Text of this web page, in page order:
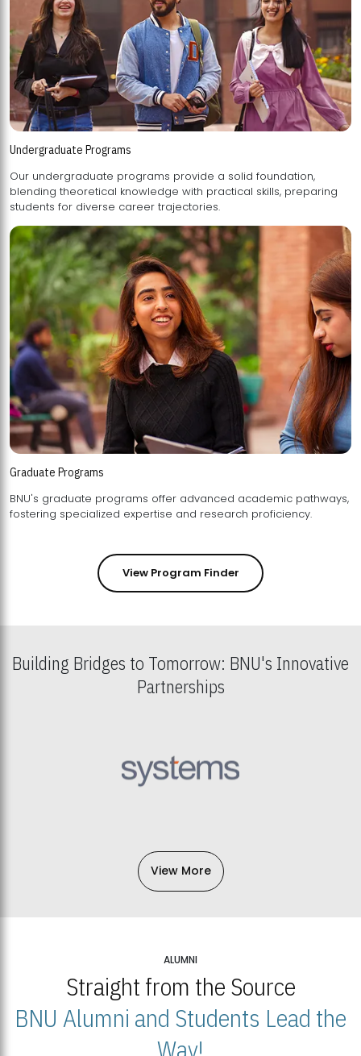
Undergraduate Programs
Our undergraduate programs provide a solid foundation,
blending theoretical knowledge with practical skills, preparing
students for diverse career trajectories.
Graduate Programs
BNU's graduate programs offer advanced academic pathways,
fostering specialized expertise and research proficiency.
View Program Finder
Building Bridges to Tomorrow: BNU's Innovative
Partnerships
View More
ALUMNI
Straight from the Source
BNU Alumni and Students Lead the
Way!